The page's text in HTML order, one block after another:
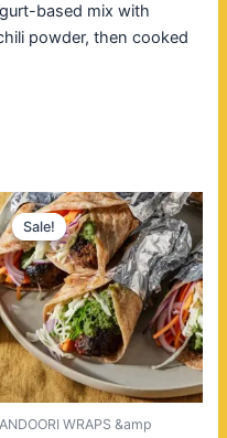
based mix with
powder, then cooked
Sale!
Sale!
WRAPS &amp
Original
price
was:
$20.00.
Current
price
is:
$16.00.